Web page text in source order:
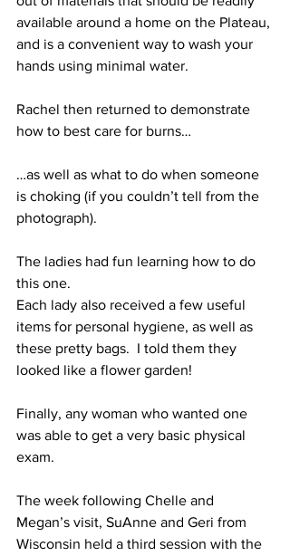
available around a home on the Plateau,
and is a convenient way to wash your
hands using minimal water.
Rachel then returned to demonstrate
how to best care for burns…
…as well as what to do when someone
is choking (if you couldn’t tell from the
photograph).
The ladies had fun learning how to do
this one.
Each lady also received a few useful
items for personal hygiene, as well as
these pretty bags.  I told them they
looked like a flower garden!
Finally, any woman who wanted one
was able to get a very basic physical
exam.
The week following Chelle and
Megan’s visit, SuAnne and Geri from
Wisconsin held a third session with the